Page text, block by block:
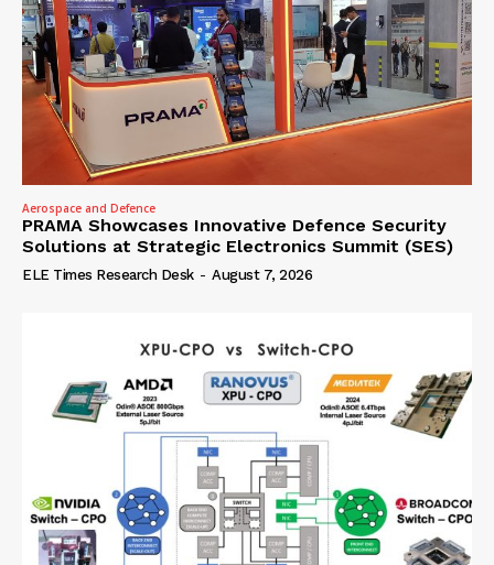
Aerospace and Defence
PRAMA Showcases Innovative Defence Security
Solutions at Strategic Electronics Summit (SES)
ELE Times Research Desk - August 7, 2026